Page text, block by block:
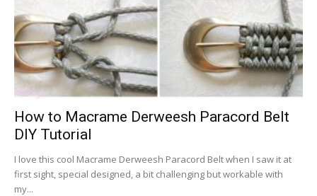
How to Macrame Derweesh Paracord Belt
DIY Tutorial
I love this cool Macrame Derweesh Paracord Belt when I saw it at
first sight, special designed, a bit challenging but workable with
my...